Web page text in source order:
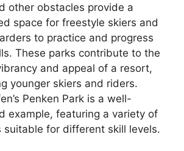
other obstacles provide a
space for freestyle skiers and
to practice and progress
These parks contribute to the
and appeal of a resort,
younger skiers and riders.
Penken Park is a well-
example, featuring a variety of
suitable for different skill levels.